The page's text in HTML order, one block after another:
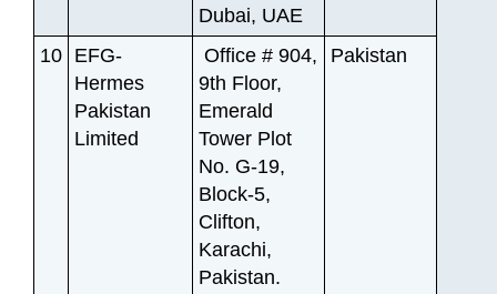
Dubai, UAE
10 EFG-
Hermes
Pakistan
Limited
Office # 904,
9th Floor,
Emerald
Tower Plot
No. G-19,
Block-5,
Clifton,
Karachi,
Pakistan.
Pakistan